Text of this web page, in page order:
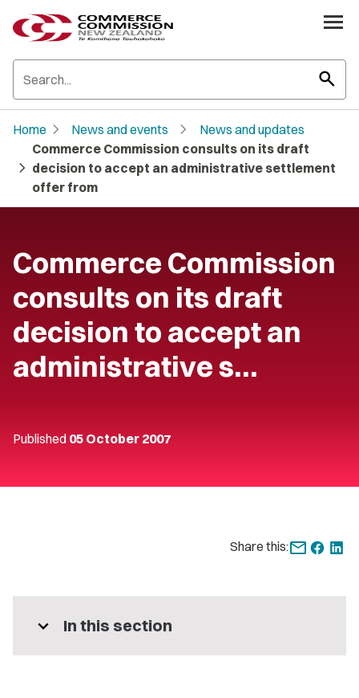
search
Home chevron_right News and events chevron_right News and updates
chevron_right
Commerce Commission consults on its draft
decision to accept an administrative settlement
offer from
Commerce Commission
consults on its draft
decision to accept an
administrative s…
Published 05 October 2007
Share this:
expand_more In this section